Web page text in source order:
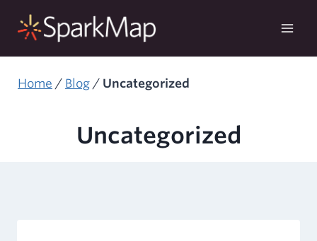
Home / Blog / Uncategorized
Uncategorized